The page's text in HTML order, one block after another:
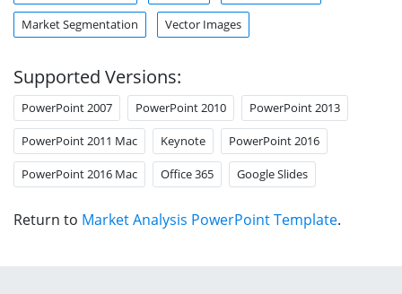
Market Segmentation Vector Images
Supported Versions:
PowerPoint 2007 PowerPoint 2010 PowerPoint 2013
PowerPoint 2011 Mac Keynote PowerPoint 2016
PowerPoint 2016 Mac Office 365 Google Slides
Return to Market Analysis PowerPoint Template.